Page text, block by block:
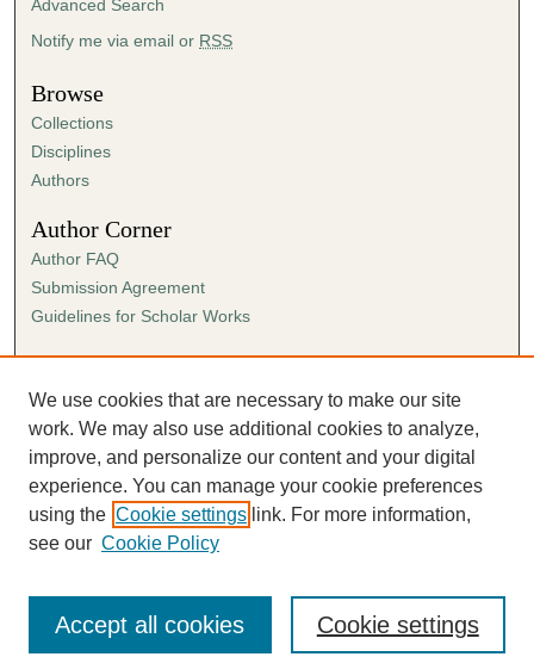
Advanced Search
Notify me via email or RSS
Browse
Collections
Disciplines
Authors
Author Corner
Author FAQ
Submission Agreement
Guidelines for Scholar Works
Links
Ann Cowan Dixon Archives & Special Collections
We use cookies that are necessary to make our site
work. We may also use additional cookies to analyze,
improve, and personalize our content and your digital
experience. You can manage your cookie preferences
using the Cookie settings link. For more information,
see our Cookie Policy
Cookie settings
Accept all cookies